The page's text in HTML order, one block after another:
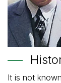
It is not